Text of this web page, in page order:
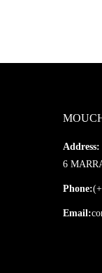
Address:
6
Phone:
Email: